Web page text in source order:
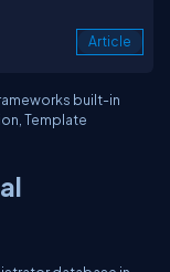
Article
built-in
Template